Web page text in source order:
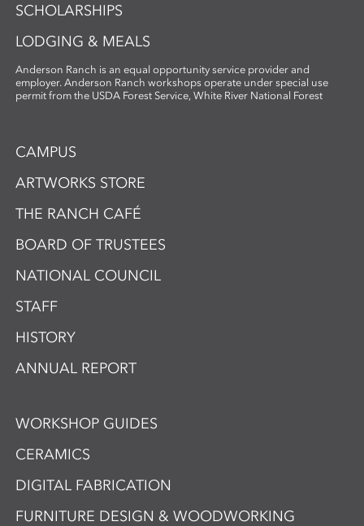
SCHOLARSHIPS
LODGING & MEALS
Anderson Ranch is an equal opportunity service provider and
employer. Anderson Ranch workshops operate under special use
permit from the USDA Forest Service, White River National Forest
CAMPUS
ARTWORKS STORE
THE RANCH CAFÉ
BOARD OF TRUSTEES
NATIONAL COUNCIL
STAFF
HISTORY
ANNUAL REPORT
WORKSHOP GUIDES
CERAMICS
DIGITAL FABRICATION
FURNITURE DESIGN & WOODWORKING